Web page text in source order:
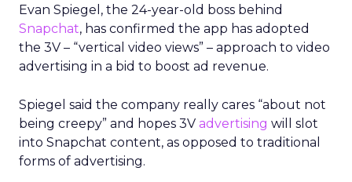
Evan Spiegel, the 24-year-old boss behind
Snapchat, has confirmed the app has adopted
the 3V – “vertical video views” – approach to video
advertising in a bid to boost ad revenue.
Spiegel said the company really cares “about not
being creepy” and hopes 3V advertising will slot
into Snapchat content, as opposed to traditional
forms of advertising.